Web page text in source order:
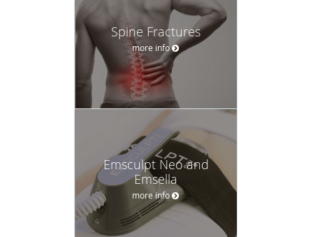
Spine Fractures
more info
Emsculpt Neo and
Emsella
more info